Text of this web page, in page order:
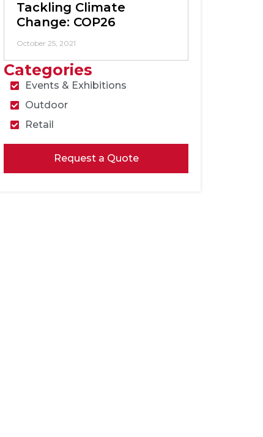
Tackling Climate
Change: COP26
October 25, 2021
Categories
Events & Exhibitions
Outdoor
Retail
Request a Quote